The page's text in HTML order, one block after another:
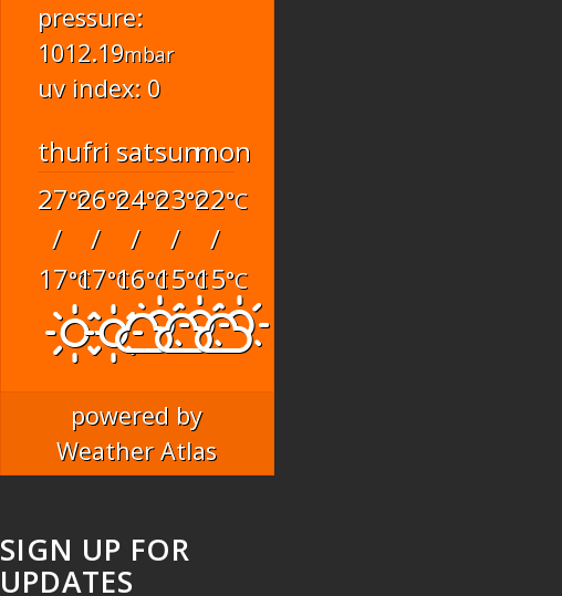
pressure:
1012.19mbar
uv index: 0
thufri satsunmon
27°C
/
17°C
26°C
/
17°C
24°C
/
16°C
23°C
/
15°C
22°C
/
15°C
powered by
Weather Atlas
SIGN UP FOR
UPDATES